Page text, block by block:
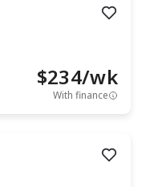
$234/wk
With finance